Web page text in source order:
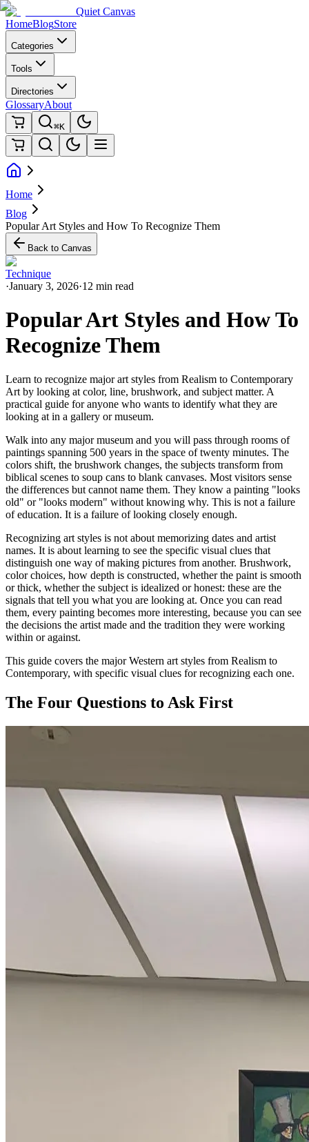
Quiet Canvas
HomeBlogStore
Categories
Tools
Directories
GlossaryAbout
⌘K
Home
Blog
Popular Art Styles and How To Recognize Them
Back to Canvas
Technique
·January 3, 2026·12 min read
Popular Art Styles and How To
Recognize Them
Learn to recognize major art styles from Realism to Contemporary
Art by looking at color, line, brushwork, and subject matter. A
practical guide for anyone who wants to identify what they are
looking at in a gallery or museum.
Walk into any major museum and you will pass through rooms of
paintings spanning 500 years in the space of twenty minutes. The
colors shift, the brushwork changes, the subjects transform from
biblical scenes to soup cans to blank canvases. Most visitors sense
the differences but cannot name them. They know a painting "looks
old" or "looks modern" without knowing why. This is not a failure
of education. It is a failure of looking closely enough.
Recognizing art styles is not about memorizing dates and artist
names. It is about learning to see the specific visual clues that
distinguish one way of making pictures from another. Brushwork,
color choices, how depth is constructed, whether the paint is smooth
or thick, whether the subject is idealized or honest: these are the
signals that tell you what you are looking at. Once you can read
them, every painting becomes more interesting, because you can see
the decisions the artist made and the tradition they were working
within or against.
This guide covers the major Western art styles from Realism to
Contemporary, with specific visual clues for recognizing each one.
The Four Questions to Ask First